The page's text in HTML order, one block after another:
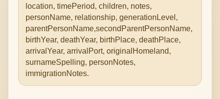
location, timePeriod, children, notes,
personName, relationship, generationLevel,
parentPersonName,secondParentPersonName,
birthYear, deathYear, birthPlace, deathPlace,
arrivalYear, arrivalPort, originalHomeland,
surnameSpelling, personNotes,
immigrationNotes.